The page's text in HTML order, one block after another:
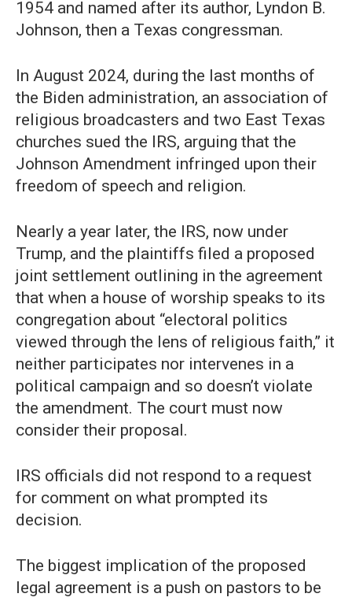
1954 and named after its author, Lyndon B.
Johnson, then a Texas congressman.
In August 2024, during the last months of
the Biden administration, an association of
religious broadcasters and two East Texas
churches sued the IRS, arguing that the
Johnson Amendment infringed upon their
freedom of speech and religion.
Nearly a year later, the IRS, now under
Trump, and the plaintiffs filed a proposed
joint settlement outlining in the agreement
that when a house of worship speaks to its
congregation about “electoral politics
viewed through the lens of religious faith,” it
neither participates nor intervenes in a
political campaign and so doesn’t violate
the amendment. The court must now
consider their proposal.
IRS officials did not respond to a request
for comment on what prompted its
decision.
The biggest implication of the proposed
legal agreement is a push on pastors to be